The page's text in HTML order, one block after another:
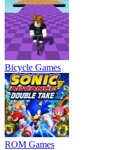
Bicycle Games
ROM Games